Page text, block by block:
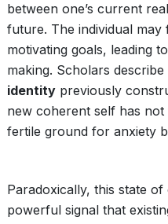
between one’s current
future. The individual
motivating goals, leading
making. Scholars
identity previously
new coherent self has
fertile ground for anxiety
Paradoxically, this state
powerful signal that